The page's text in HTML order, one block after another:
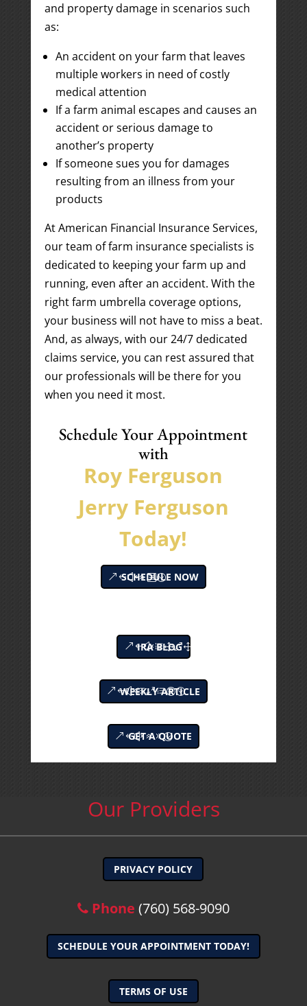
and property damage in scenarios such
as:
An accident on your farm that leaves
multiple workers in need of costly
medical attention
If a farm animal escapes and causes an
accident or serious damage to
another’s property
If someone sues you for damages
resulting from an illness from your
products
At American Financial Insurance Services,
our team of farm insurance specialists is
dedicated to keeping your farm up and
running, even after an accident. With the
right farm umbrella coverage options,
your business will not have to miss a beat.
And, as always, with our 24/7 dedicated
claims service, you can rest assured that
our professionals will be there for you
when you need it most.
Schedule Your Appointment
with
Roy Ferguson
Jerry Ferguson
Today!
SCHEDULE NOW
IRA BLOG
WEEKLY ARTICLE
GET A QUOTE
Our Providers
PRIVACY POLICY
Phone (760) 568-9090
SCHEDULE YOUR APPOINTMENT TODAY!
TERMS OF USE